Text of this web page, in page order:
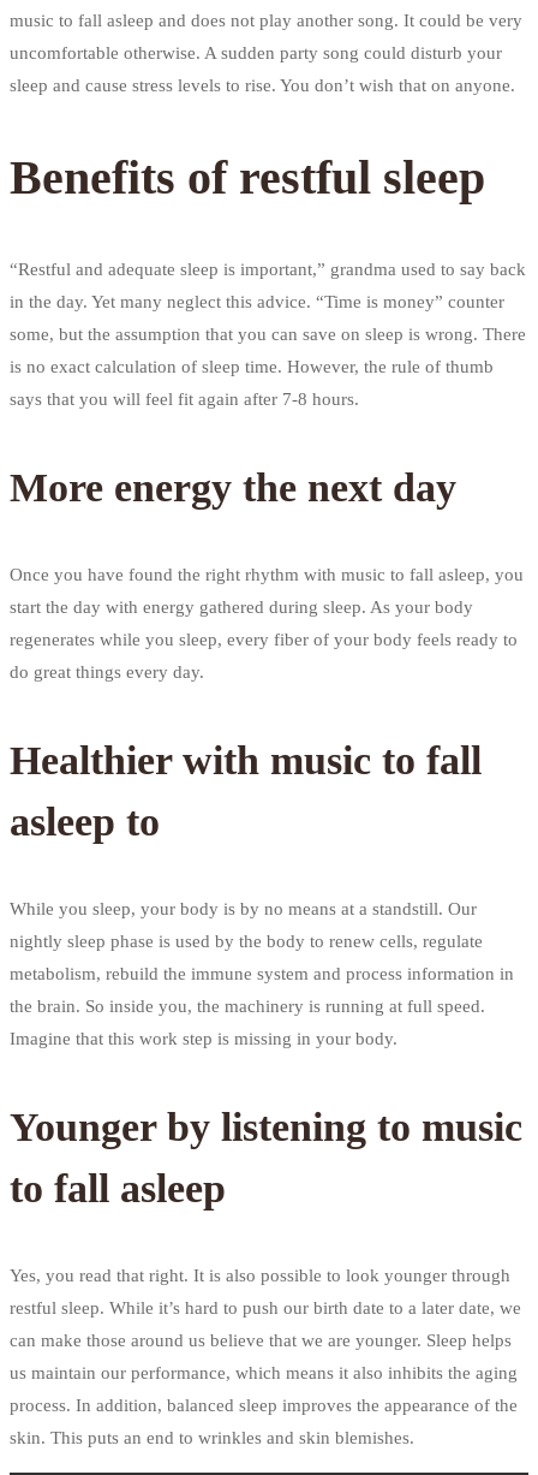
music to fall asleep and does not play another song. It could be very
uncomfortable otherwise. A sudden party song could disturb your
sleep and cause stress levels to rise. You don’t wish that on anyone.
Benefits of restful sleep
“Restful and adequate sleep is important,” grandma used to say back
in the day. Yet many neglect this advice. “Time is money” counter
some, but the assumption that you can save on sleep is wrong. There
is no exact calculation of sleep time. However, the rule of thumb
says that you will feel fit again after 7-8 hours.
More energy the next day
Once you have found the right rhythm with music to fall asleep, you
start the day with energy gathered during sleep. As your body
regenerates while you sleep, every fiber of your body feels ready to
do great things every day.
Healthier with music to fall
asleep to
While you sleep, your body is by no means at a standstill. Our
nightly sleep phase is used by the body to renew cells, regulate
metabolism, rebuild the immune system and process information in
the brain. So inside you, the machinery is running at full speed.
Imagine that this work step is missing in your body.
Younger by listening to music
to fall asleep
Yes, you read that right. It is also possible to look younger through
restful sleep. While it’s hard to push our birth date to a later date, we
can make those around us believe that we are younger. Sleep helps
us maintain our performance, which means it also inhibits the aging
process. In addition, balanced sleep improves the appearance of the
skin. This puts an end to wrinkles and skin blemishes.